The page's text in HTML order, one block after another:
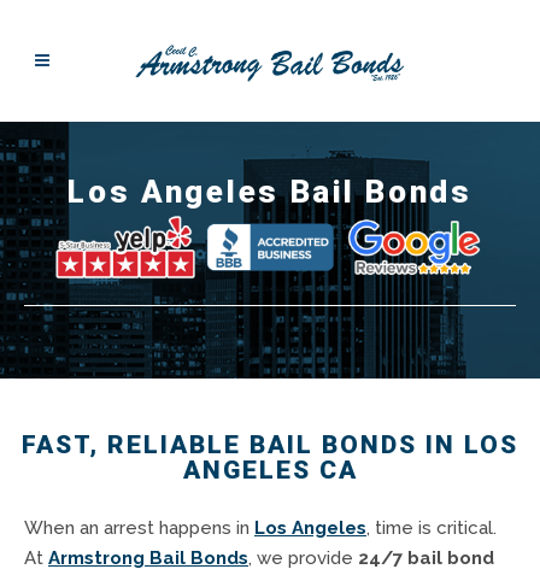
Los Angeles Bail Bonds
FAST, RELIABLE BAIL BONDS IN LOS
ANGELES CA
When an arrest happens in Los Angeles, time is critical.
At Armstrong Bail Bonds, we provide 24/7 bail bond